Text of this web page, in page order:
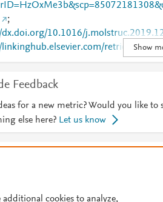
;
dx.doi.org/10.1016/
linkinghub.elsevier.com/retrieve/pii/
Show
Feedback
for a new metric? Would you like to
else here? Let us know
additional cookies to analyze,